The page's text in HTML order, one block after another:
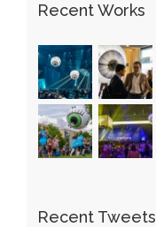
Recent Works
Recent Tweets